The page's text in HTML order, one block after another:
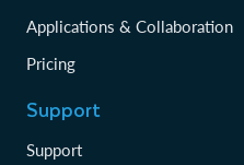
Applications & Collaboration
Pricing
Support
Support